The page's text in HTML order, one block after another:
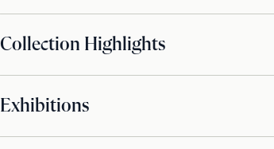
Collection Highlights
Exhibitions